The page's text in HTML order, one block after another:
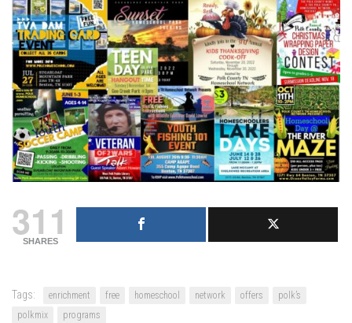
311
SHARES
Tags: enrichment free homeschool network offers
polk’s
polkmix
programs